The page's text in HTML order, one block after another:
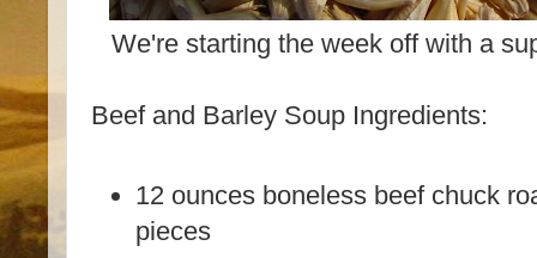
We're starting the week off with a
Beef and Barley Soup Ingredients:
12 ounces boneless beef chuck
pieces